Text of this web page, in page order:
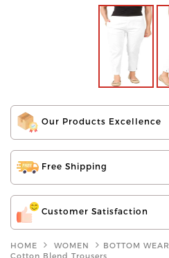
Our Products Excellence
Free Shipping
Customer Satisfaction
HOME WOMEN BOTTOM WEAR
Cotton Blend Trousers